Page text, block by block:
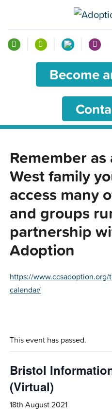
Become
Remember
West family
access many
and groups
partnership
Adoption
https://
calendar/
This event has passed.
Bristol
(Virtual)
18th August 2021